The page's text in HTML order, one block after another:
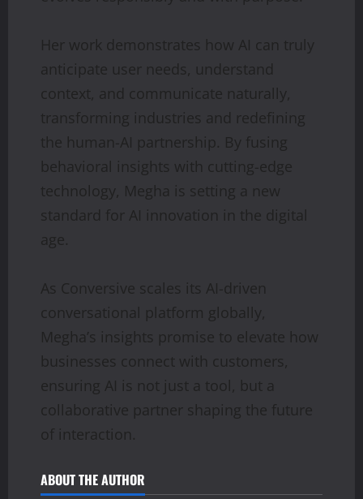
Her work demonstrates how AI can truly
anticipate user needs, understand
context, and communicate naturally,
transforming industries and redefining
the human-AI partnership. By fusing
behavioral insights with cutting-edge
technology, Megha is setting a new
standard for AI innovation in the digital
age.
As Conversive scales its AI-driven
conversational platform globally,
Megha’s insights promise to elevate how
businesses connect with customers,
ensuring AI is not just a tool, but a
collaborative partner shaping the future
of interaction.
ABOUT THE AUTHOR